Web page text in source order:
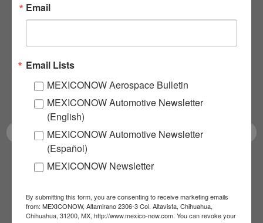
Subscribe to our
NEWSLETTERS
Receive Updates on the
latest News!
SUBSCRIBE
Email
Email Lists
MEXICONOW Aerospace Bulletin
MEXICONOW Automotive Newsletter
(English)
MEXICONOW Automotive Newsletter
(Español)
MEXICONOW Newsletter
By submitting this form, you are consenting to receive marketing emails
from: MEXICONOW, Altamirano 2306-3 Col. Altavista, Chihuahua,
Chihuahua, 31200, MX, http://www.mexico-now.com. You can revoke your